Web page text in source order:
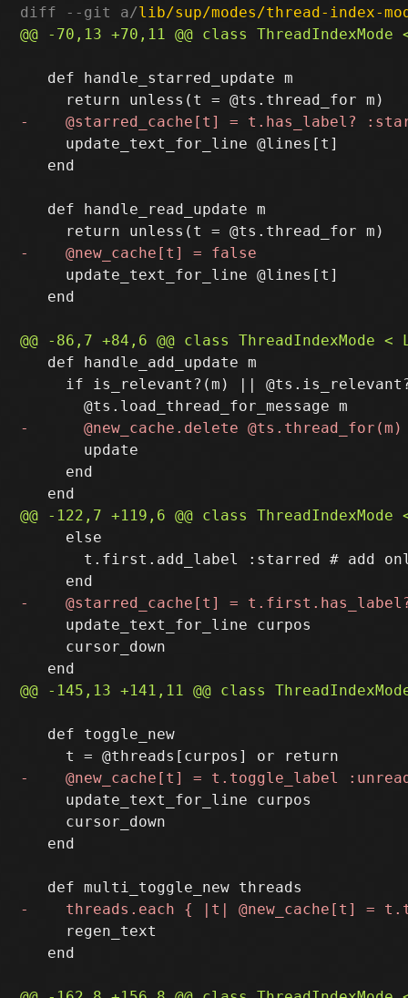
diff --git a/lib/sup/modes/thread-index-
   def handle_starred_update m
     update_text_for_line @lines[t]
   end
   def handle_read_update m
     update_text_for_line @lines[t]
   end
   def handle_add_update m
if is_relevant?(m) ||
       update
     end
     else
t.first.add_label :starred # add
     update_text_for_line curpos
     cursor_down
   def toggle_new
     update_text_for_line curpos
     cursor_down
   end
     regen_text
   end